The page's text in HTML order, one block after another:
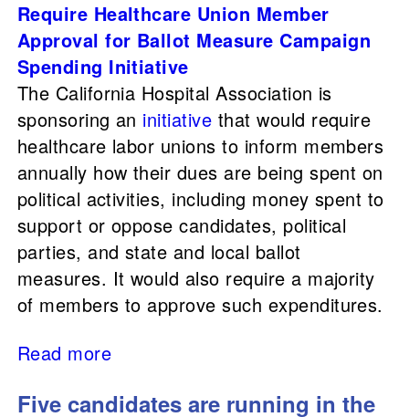
Require Healthcare Union Member
Approval for Ballot Measure Campaign
Spending Initiative
The California Hospital Association is
sponsoring an initiative that would require
healthcare labor unions to inform members
annually how their dues are being spent on
political activities, including money spent to
support or oppose candidates, political
parties, and state and local ballot
measures. It would also require a majority
of members to approve such expenditures.
Read more
Five candidates are running in the